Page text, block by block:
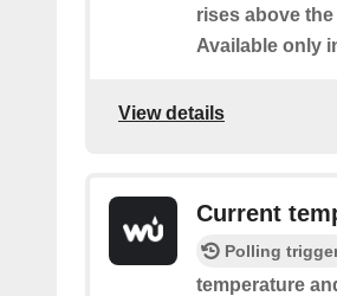
rises above
Available only
View details
Current
Polling
temperature